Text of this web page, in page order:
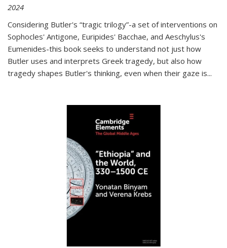
2024
Considering Butler's “tragic trilogy”-a set of interventions on
Sophocles' Antigone, Euripides' Bacchae, and Aeschylus's
Eumenides-this book seeks to understand not just how
Butler uses and interprets Greek tragedy, but also how
tragedy shapes Butler's thinking, even when their gaze is...